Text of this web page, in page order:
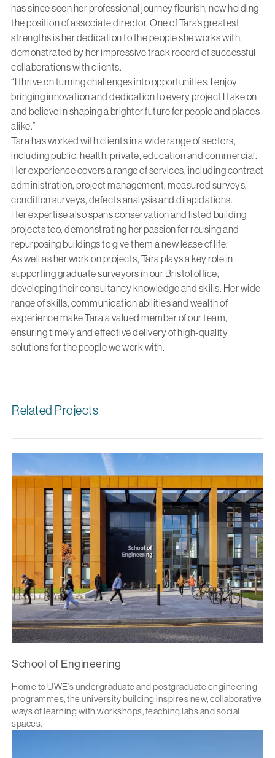
has since seen her professional journey flourish, now holding
the position of associate director. One of Tara’s greatest
strengths is her dedication to the people she works with,
demonstrated by her impressive track record of successful
collaborations with clients.
“I thrive on turning challenges into opportunities. I enjoy
bringing innovation and dedication to every project I take on
and believe in shaping a brighter future for people and places
alike.”
Tara has worked with clients in a wide range of sectors,
including public, health, private, education and commercial.
Her experience covers a range of services, including contract
administration, project management, measured surveys,
condition surveys, defects analysis and dilapidations.
Her expertise also spans conservation and listed building
projects too, demonstrating her passion for reusing and
repurposing buildings to give them a new lease of life.
As well as her work on projects, Tara plays a key role in
supporting graduate surveyors in our Bristol office,
developing their consultancy knowledge and skills. Her wide
range of skills, communication abilities and wealth of
experience make Tara a valued member of our team,
ensuring timely and effective delivery of high-quality
solutions for the people we work with.
Related Projects
School of Engineering
Home to UWE's undergraduate and postgraduate engineering
programmes, the university building inspires new, collaborative
ways of learning with workshops, teaching labs and social
spaces.